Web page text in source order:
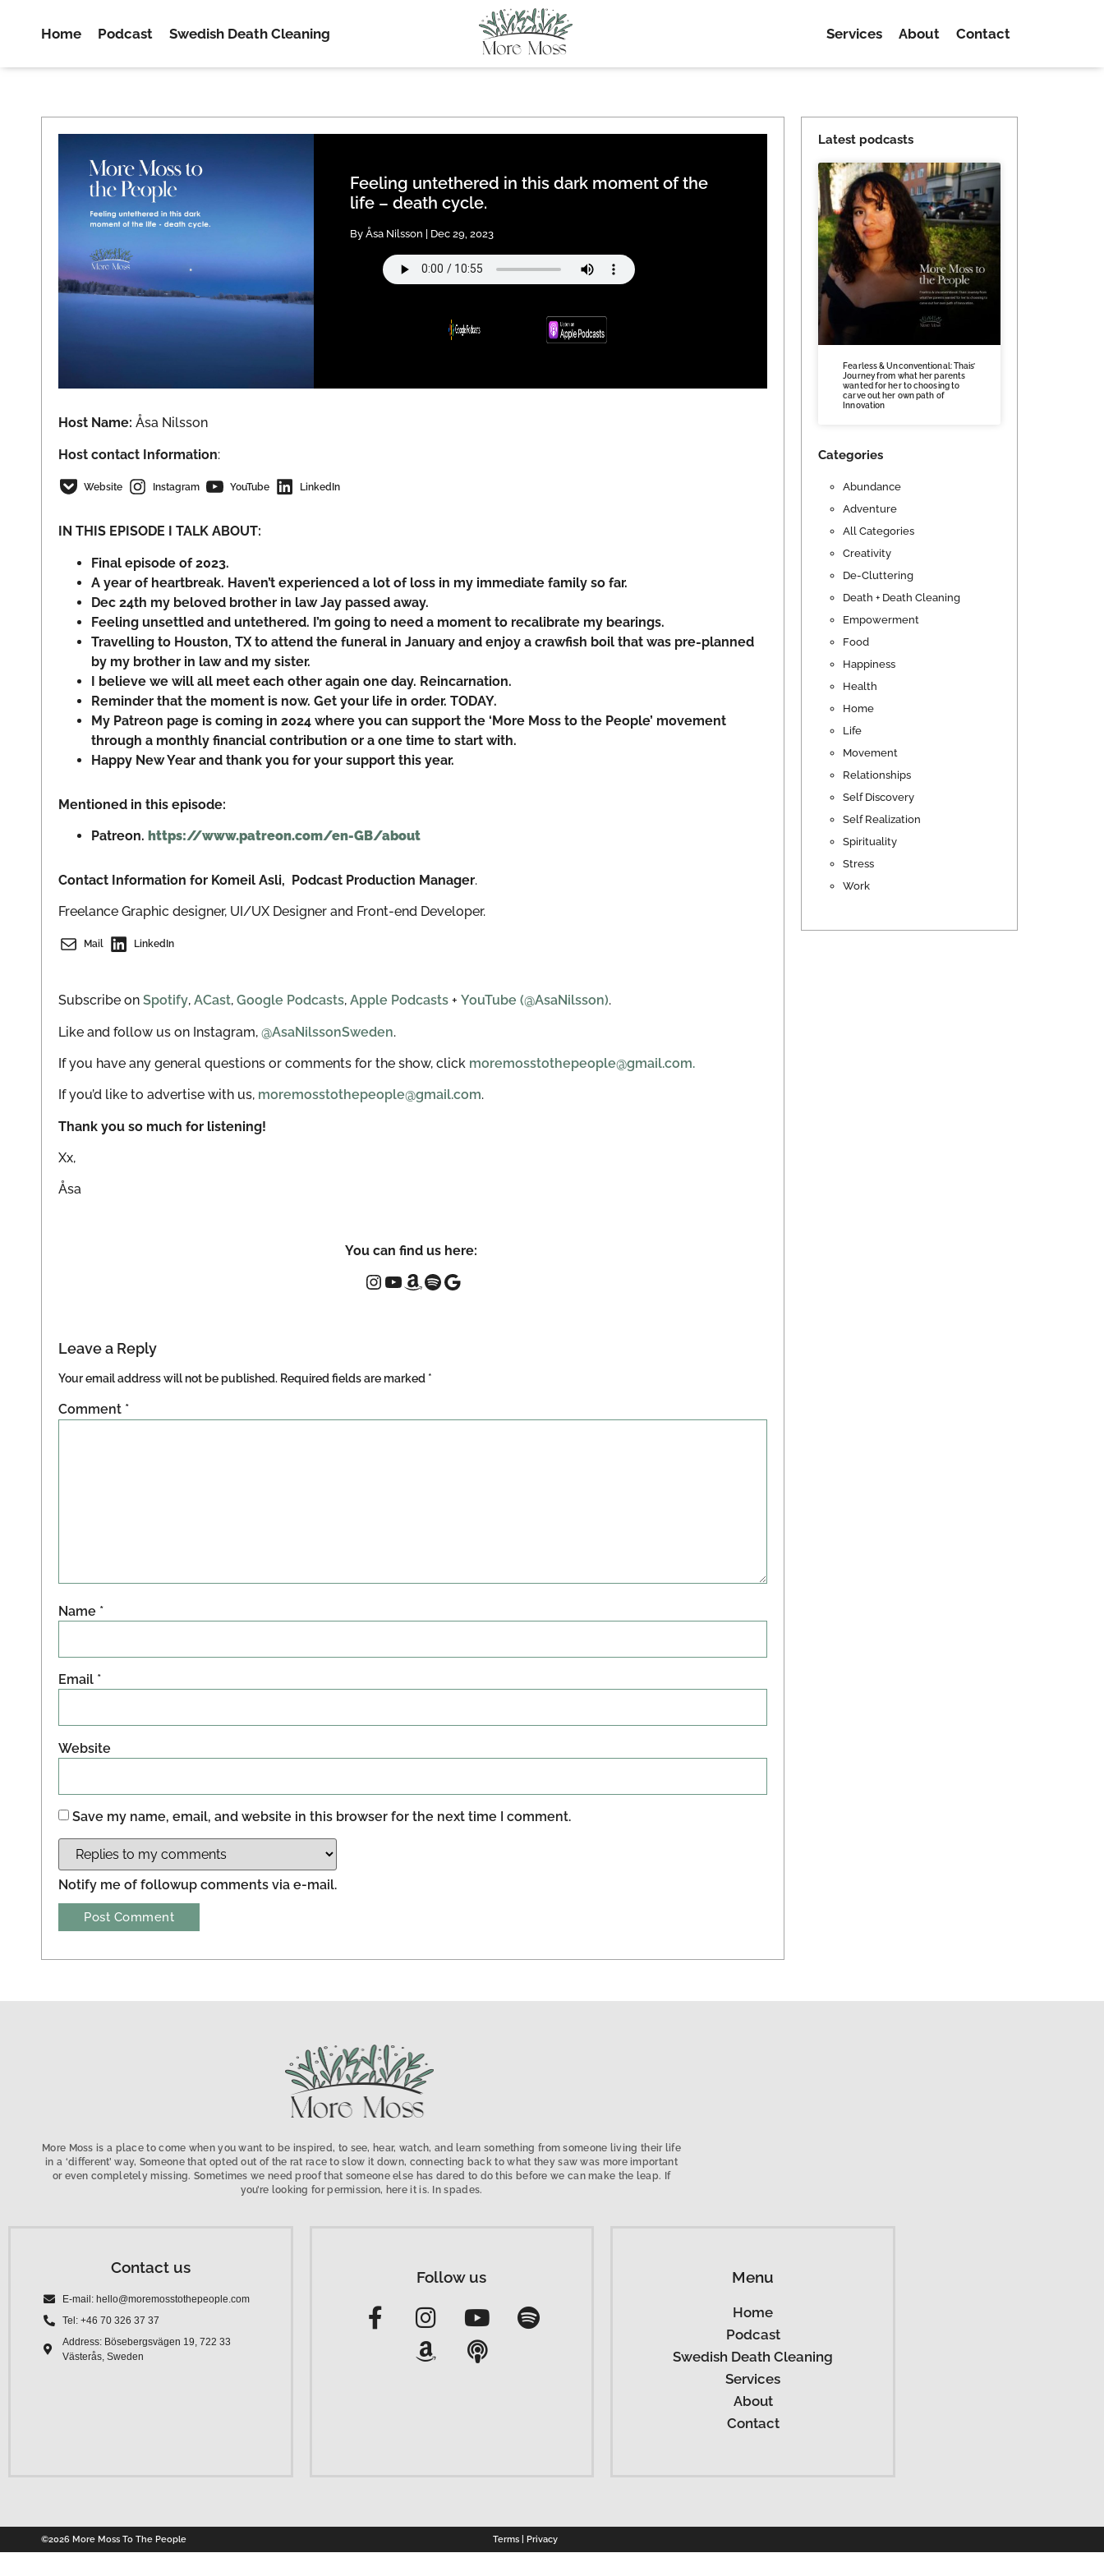
Home Podcast Swedish Death Cleaning Services About Contact
Feeling untethered in this dark moment of the
life – death cycle.
By Åsa Nilsson | Dec 29, 2023
Host Name: Åsa Nilsson
Host contact Information:
Website Instagram YouTube LinkedIn
IN THIS EPISODE I TALK ABOUT:
Final episode of 2023.
A year of heartbreak. Haven’t experienced a lot of loss in my immediate family so far.
Dec 24th my beloved brother in law Jay passed away.
Feeling unsettled and untethered. I’m going to need a moment to recalibrate my bearings.
Travelling to Houston, TX to attend the funeral in January and enjoy a crawfish boil that was pre-planned
by my brother in law and my sister.
I believe we will all meet each other again one day. Reincarnation.
Reminder that the moment is now. Get your life in order. TODAY.
My Patreon page is coming in 2024 where you can support the ‘More Moss to the People’ movement
through a monthly financial contribution or a one time to start with.
Happy New Year and thank you for your support this year.
Mentioned in this episode:
Patreon. https://www.patreon.com/en-GB/about
Contact Information for Komeil Asli, Podcast Production Manager.
Freelance Graphic designer, UI/UX Designer and Front-end Developer.
Mail LinkedIn
Subscribe on Spotify, ACast, Google Podcasts, Apple Podcasts + YouTube (@AsaNilsson).
Like and follow us on Instagram, @AsaNilssonSweden.
If you have any general questions or comments for the show, click moremosstothepeople@gmail.com.
If you’d like to advertise with us, moremosstothepeople@gmail.com.
Thank you so much for listening!
Xx,
Åsa
You can find us here:
Leave a Reply
Your email address will not be published. Required fields are marked *
Comment *
Name *
Email *
Website
Save my name, email, and website in this browser for the next time I comment.
Notify me of followup comments via e-mail.
Latest podcasts
Fearless & Unconventional: Thais’
Journey from what her parents
wanted for her to choosing to
carve out her own path of
Innovation
Categories
Abundance
Adventure
All Categories
Creativity
De-Cluttering
Death + Death Cleaning
Empowerment
Food
Happiness
Health
Home
Life
Movement
Relationships
Self Discovery
Self Realization
Spirituality
Stress
Work
More Moss is a place to come when you want to be inspired, to see, hear, watch, and learn something from someone living their life
in a ‘different’ way, Someone that opted out of the rat race to slow it down, connecting back to what they saw was more important
or even completely missing. Sometimes we need proof that someone else has dared to do this before we can make the leap. If
you’re looking for permission, here it is. In spades.
Contact us
E-mail: hello@moremosstothepeople.com
Tel: +46 70 326 37 37
Address: Bösebergsvägen 19, 722 33
Västerås, Sweden
Follow us Menu
Home
Podcast
Swedish Death Cleaning
Services
About
Contact
©2026 More Moss To The People Terms Privacy